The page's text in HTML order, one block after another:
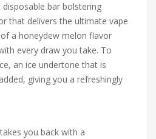
bar bolstering
that delivers the ultimate vape
a honeydew melon flavor
every draw you take. To
an ice undertone that is
giving you a refreshingly
you back with a